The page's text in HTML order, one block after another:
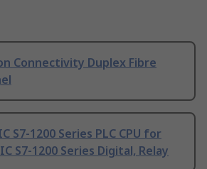
Connectivity Duplex Fibre
S7-1200 Series PLC CPU for
S7-1200 Series Digital, Relay